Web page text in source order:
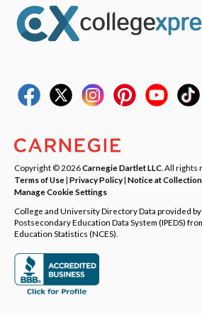
Copyright © 2026Carnegie Dartlet LLC . All rights
Terms of Use| Privacy Policy| Notice at Collection
Manage Cookie Settings
College and University Directory Data provided
Postsecondary Education Data System (IPEDS)
Education Statistics (NCES).